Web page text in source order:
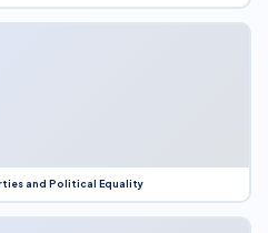
and Political Equality